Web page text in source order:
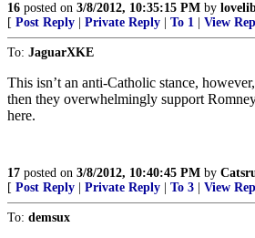
16 posted on 3/8/2012, 10:35:15 PM by
[ Post Reply Private Reply To 1 View
To: JaguarXKE
This isn’t an anti-Catholic stance,
then they overwhelmingly support
here.
17 posted on 3/8/2012, 10:40:45 PM by
[ Post Reply Private Reply To 3 View
To: demsux